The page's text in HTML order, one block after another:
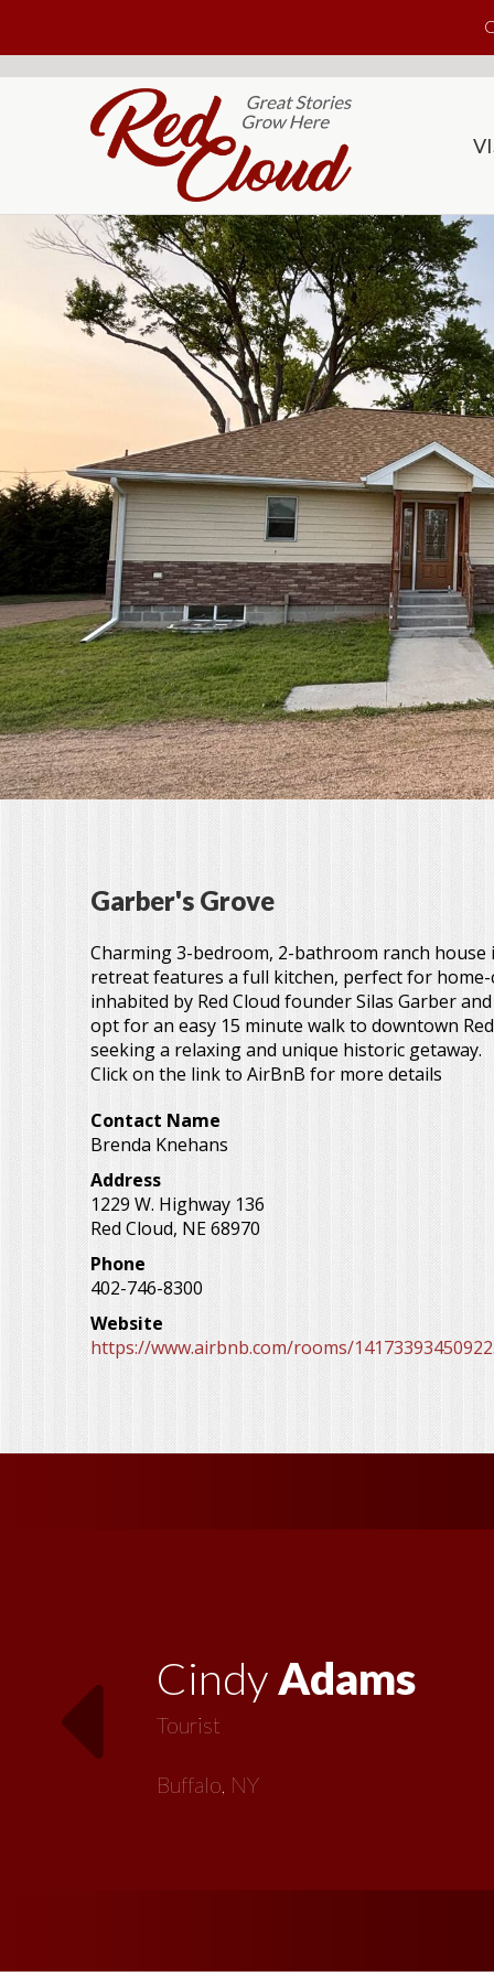
Garber's Grove
Charming 3-bedroom, 2-bathroom ranch house
retreat features a full kitchen, perfect for home-
inhabited by Red Cloud founder Silas Garber
opt for an easy 15 minute walk to downtown
seeking a relaxing and unique historic getaway.
Click on the link to AirBnB for more details
Contact Name
Brenda Knehans
Address
1229 W. Highway 136
Red Cloud, NE68970
Phone
402-746-8300
Website
https://www.airbnb.com/rooms/
Vickie MacMillan